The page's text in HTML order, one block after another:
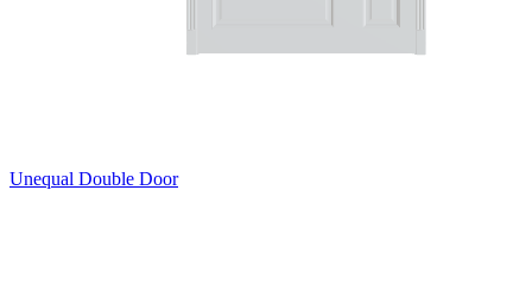
Unequal Double Door